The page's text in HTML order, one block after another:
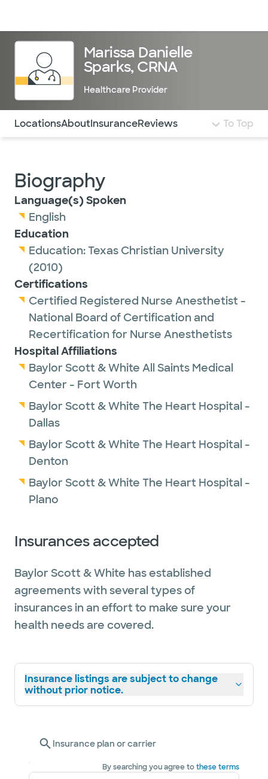
Marissa Danielle
Sparks, CRNA
Healthcare Provider
Use this navigation to quickly jump to different
LocationsAboutInsuranceReviews To Top
Biography
Language(s) Spoken
English
Education
Education:Texas Christian University
(2010)
Certifications
Certified Registered Nurse Anesthetist -
National Board of Certification and
Recertification for Nurse Anesthetists
Hospital Affiliations
Baylor Scott & White All Saints Medical
Center - Fort Worth
Baylor Scott & White The Heart Hospital -
Dallas
Baylor Scott & White The Heart Hospital -
Denton
Baylor Scott & White The Heart Hospital -
Plano
Insurances accepted
Baylor Scott & White has established
agreements with several types of
insurances in an effort to make sure your
health needs are covered.
Insurance listings are subject to change
without prior notice.
Insurance plan or carrier
By searching you agree tothese terms